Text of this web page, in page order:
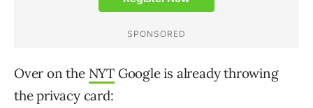
Over on the NYT Google is already throwing
the privacy card: